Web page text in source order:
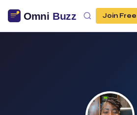
Join Free